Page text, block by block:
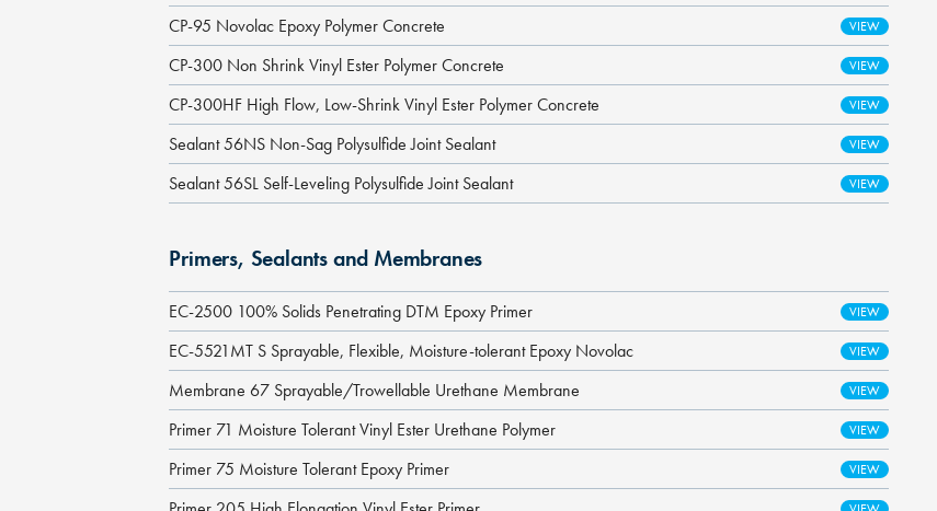
CP-95 Novolac Epoxy Polymer Concrete
CP-300 Non Shrink Vinyl Ester Polymer Concrete
CP-300HF High Flow, Low-Shrink Vinyl Ester Polymer Concrete
Sealant 56NS Non-Sag Polysulfide Joint Sealant
Sealant 56SL Self-Leveling Polysulfide Joint Sealant
Primers, Sealants and Membranes
EC-2500 100% Solids Penetrating DTM Epoxy Primer
EC-5521MT S Sprayable, Flexible, Moisture-tolerant Epoxy Novolac
Membrane 67 Sprayable/Trowellable Urethane Membrane
Primer 71 Moisture Tolerant Vinyl Ester Urethane Polymer
Primer 75 Moisture Tolerant Epoxy Primer